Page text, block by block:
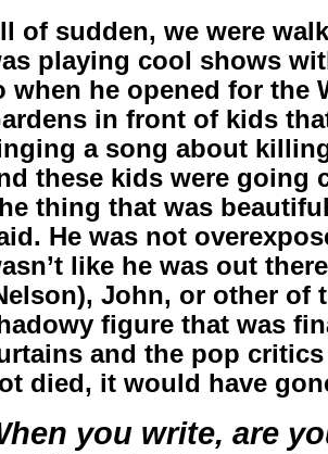
of sudden, we were
playing cool shows
when he opened for the
in front of kids
a song about
these kids were going
thing that was
He was not
like he was out
John, or other of
figure that was
and the pop
died, it would have
you write, are